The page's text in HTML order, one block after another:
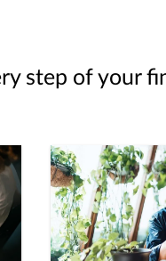
step of your